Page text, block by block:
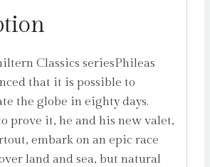
Classics seriesPhileas
that it is possible to
the globe in eighty days.
prove it, he and his new valet,
embark on an epic race
land and sea, but natural